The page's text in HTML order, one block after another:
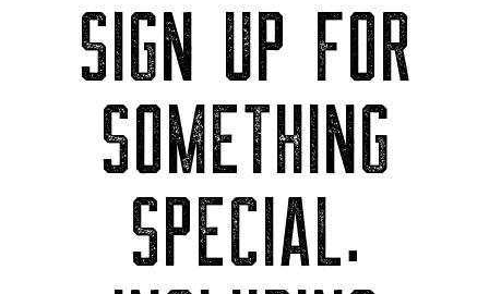
SIGN UP FOR
SOMETHING
SPECIAL.